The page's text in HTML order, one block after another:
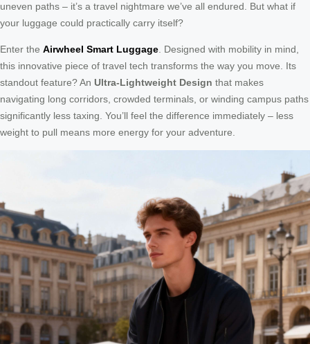
uneven paths – it’s a travel nightmare we’ve all endured. But what if
your luggage could practically carry itself?
Enter the Airwheel Smart Luggage . Designed with mobility in mind,
this innovative piece of travel tech transforms the way you move. Its
standout feature? An Ultra-Lightweight Design that makes
navigating long corridors, crowded terminals, or winding campus paths
significantly less taxing. You’ll feel the difference immediately – less
weight to pull means more energy for your adventure.